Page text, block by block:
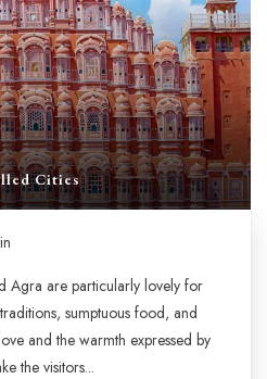
Cities
Agra are particularly lovely for
sumptuous food, and
and the warmth expressed by
the visitors...